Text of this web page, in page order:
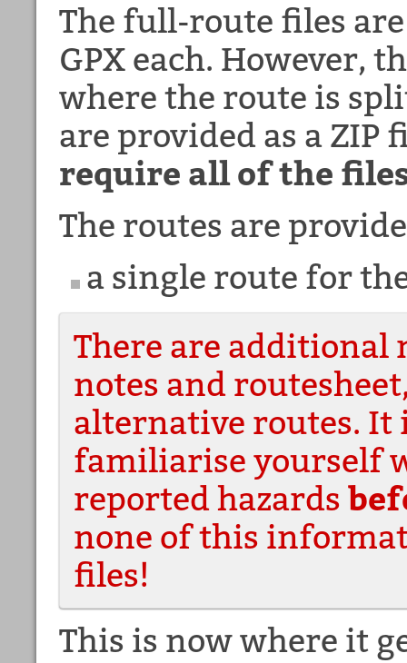
The full-route files
GPX each. However,
where the route is
are provided as a
require all of the
The routes are
a single route for
There are additional
notes and
alternative routes. It
familiarise yourself
reported hazards
none of this
files!
This is now where it